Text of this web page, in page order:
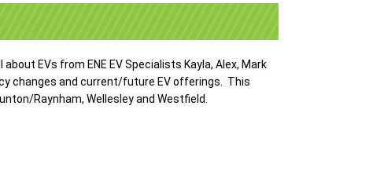
about EVs from ENE EV Specialists Kayla, Alex, Mark
changes and current/future EV offerings.  This
Raynham, Wellesley and Westfield.